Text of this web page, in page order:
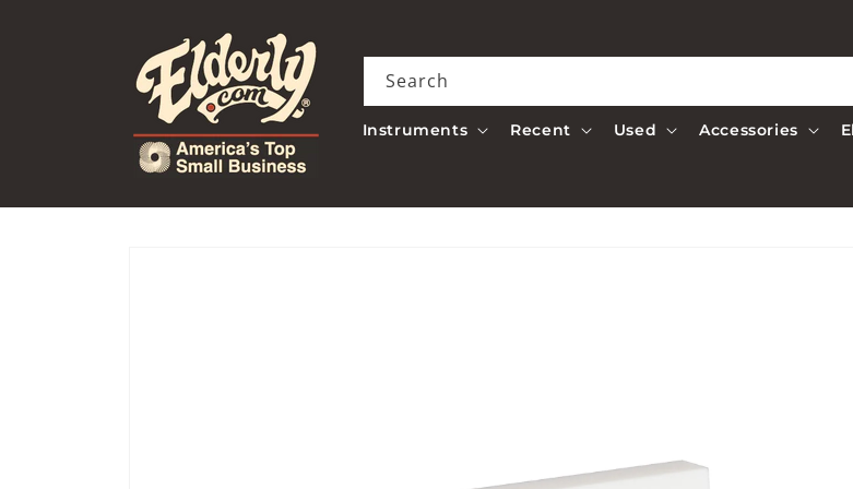
Instruments Recent Used Accessories
Search